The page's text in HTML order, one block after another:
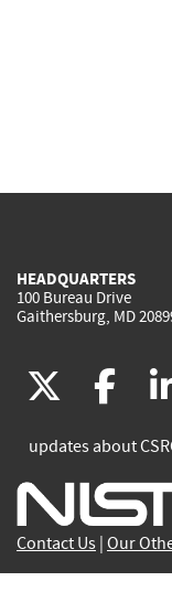
HEADQUARTERS
100 Bureau Drive
Gaithersburg, MD
(link
is
is
updates about
Contact Us Our